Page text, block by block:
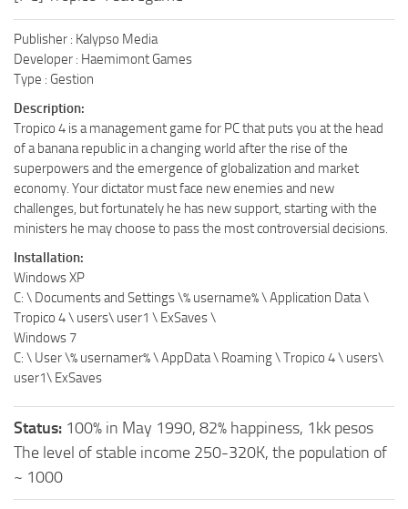
Publisher : Kalypso Media
Developer : Haemimont Games
Type : Gestion
Description:
Tropico 4 is a management game for PC that puts you at the head
of a banana republic in a changing world after the rise of the
superpowers and the emergence of globalization and market
economy. Your dictator must face new enemies and new
challenges, but fortunately he has new support, starting with the
ministers he may choose to pass the most controversial decisions.
Installation:
Windows XP
C: \ Documents and Settings \% username% \ Application Data \
Tropico 4 \ users\ user1 \ ExSaves \
Windows 7
C: \ User \% usernamer% \ AppData \ Roaming \ Tropico 4 \ users\
user1\ ExSaves
Status: 100% in May 1990, 82% happiness, 1kk pesos
The level of stable income 250-320K, the population of
~ 1000